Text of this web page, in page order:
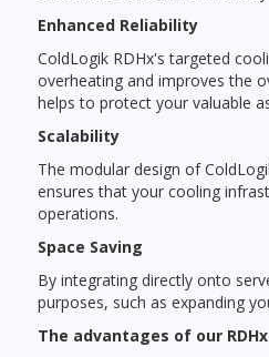
Enhanced Reliability
ColdLogik RDHx's targeted
overheating and improves the
helps to protect your valuable
Scalability
The modular design of
ensures that your cooling
operations.
Space Saving
By integrating directly onto
purposes, such as expanding
The advantages of our